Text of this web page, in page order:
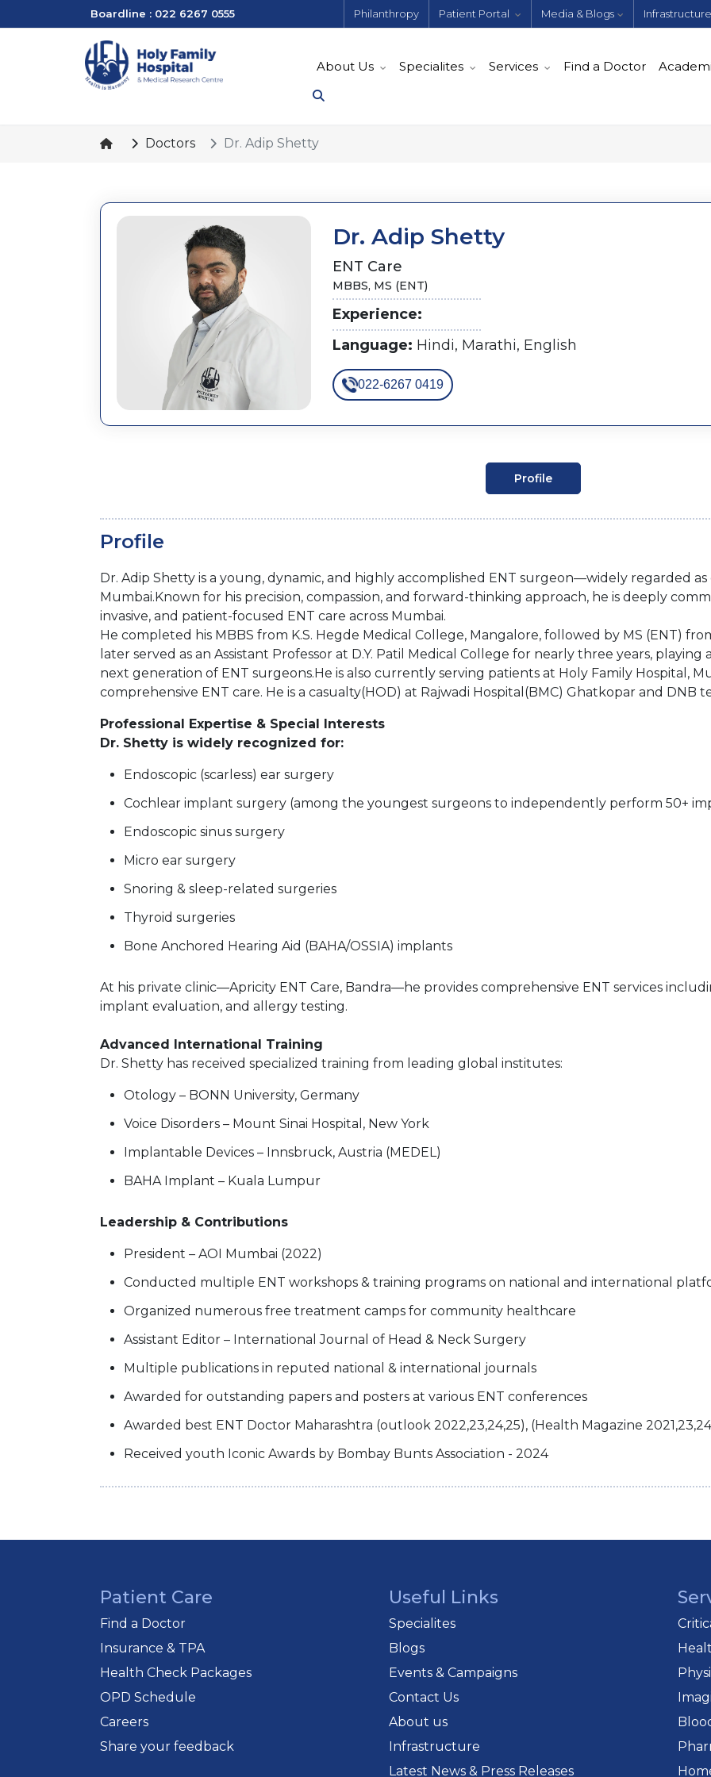
Boardline : 022 6267 0555 Philanthropy Patient Portal Media & Blogs Infrastructure
About Us Specialites Services Find a Doctor
Doctors Dr. Adip Shetty
Dr. Adip Shetty
ENT Care
MBBS, MS (ENT)
Experience:
Language: Hindi, Marathi, English
022-6267 0419
Profile
Profile
Dr. Adip Shetty is a young, dynamic, and highly accomplished ENT surgeon—widely regarded as
Mumbai.Known for his precision, compassion, and forward-thinking approach, he is deeply
invasive, and patient-focused ENT care across Mumbai.
He completed his MBBS from K.S. Hegde Medical College, Mangalore, followed by MS (ENT)
later served as an Assistant Professor at D.Y. Patil Medical College for nearly three years,
next generation of ENT surgeons.He is also currently serving patients at Holy Family Hospital,
comprehensive ENT care. He is a casualty(HOD) at Rajwadi Hospital(BMC) Ghatkopar and DNB
Professional Expertise & Special Interests
Dr. Shetty is widely recognized for:
Endoscopic (scarless) ear surgery
Cochlear implant surgery (among the youngest surgeons to independently perform 50+
Endoscopic sinus surgery
Micro ear surgery
Snoring & sleep-related surgeries
Thyroid surgeries
Bone Anchored Hearing Aid (BAHA/OSSIA) implants
At his private clinic—Apricity ENT Care, Bandra—he provides comprehensive ENT services
implant evaluation, and allergy testing.
Advanced International Training
Dr. Shetty has received specialized training from leading global institutes:
Otology – BONN University, Germany
Voice Disorders – Mount Sinai Hospital, New York
Implantable Devices – Innsbruck, Austria (MEDEL)
BAHA Implant – Kuala Lumpur
Leadership & Contributions
President – AOI Mumbai (2022)
Conducted multiple ENT workshops & training programs on national and international
Organized numerous free treatment camps for community healthcare
Assistant Editor – International Journal of Head & Neck Surgery
Multiple publications in reputed national & international journals
Awarded for outstanding papers and posters at various ENT conferences
Awarded best ENT Doctor Maharashtra (outlook 2022,23,24,25), (Health Magazine
Received youth Iconic Awards by Bombay Bunts Association - 2024
Patient Care
Find a Doctor
Insurance & TPA
Health Check Packages
OPD Schedule
Careers
Share your feedback
Useful Links
Specialites
Blogs
Events & Campaigns
Contact Us
About us
Infrastructure
Latest News & Press Releases